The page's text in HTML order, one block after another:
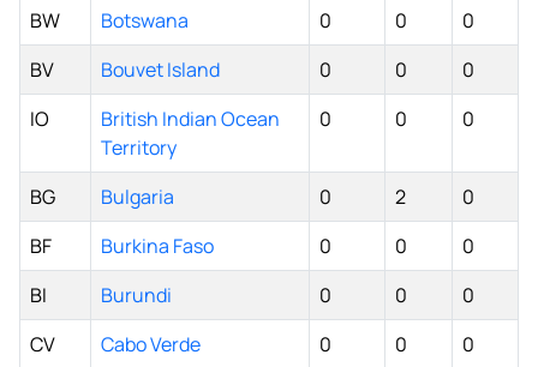
BW Botswana 0 0
0
BV
Bouvet Island 0 0
0
IO
British Indian Ocean
Territory
0 0 0
BG Bulgaria 0 2
0
BF
Burkina Faso 0 0
0
BI
Burundi 0 0
0
CV
Cabo Verde 0 0
0